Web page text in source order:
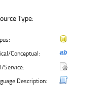
Type:
Conceptual:
Service:
Description: